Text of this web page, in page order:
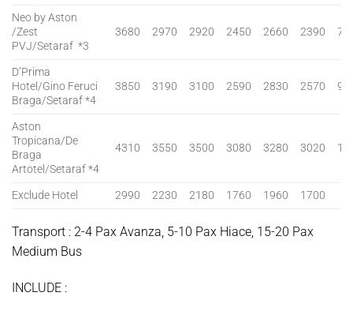
Neo by Aston
/Zest
PVJ/Setaraf *3
3680 2970 2920 2450 2660 2390
D’Prima
Hotel/Gino Feruci
Braga/Setaraf *4
3850 3190 3100 2590 2830 2570
Aston
Tropicana/De
Braga
Artotel/Setaraf *4
4310 3550 3500 3080 3280 3020
Exclude Hotel 2990 2230 2180 1760 1960 1700
Transport : 2-4 Pax Avanza, 5-10 Pax Hiace, 15-20 Pax
Medium Bus
INCLUDE :